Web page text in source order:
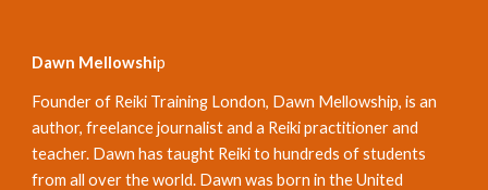
Dawn Mellowship
Founder of Reiki Training London, Dawn Mellowship, is an
author, freelance journalist and a Reiki practitioner and
teacher. Dawn has taught Reiki to hundreds of students
from all over the world. Dawn was born in the United